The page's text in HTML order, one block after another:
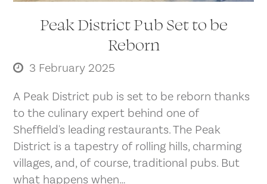
Peak District Pub Set to be
Reborn
3 February 2025
A Peak District pub is set to be reborn thanks
to the culinary expert behind one of
Sheffield's leading restaurants. The Peak
District is a tapestry of rolling hills, charming
villages, and, of course, traditional pubs. But
what happens when…